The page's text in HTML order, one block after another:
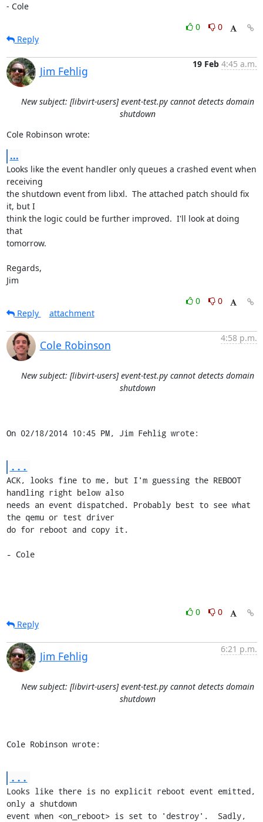
- Cole
0
0
Reply
Jim Fehlig
19 Feb 4:45 a.m.
New subject: [libvirt-users] event-test.py cannot detects domain
shutdown
Cole Robinson wrote:
...
Looks like the event handler only queues a crashed event when
receiving
the shutdown event from libxl.  The attached patch should fix
it, but I
think the logic could be further improved.  I'll look at doing
that
tomorrow.
Regards,
Jim
0
0
Reply
attachment
Cole Robinson
4:58 p.m.
New subject: [libvirt-users] event-test.py cannot detects domain
shutdown
On 02/18/2014 10:45 PM, Jim Fehlig wrote:
...
ACK, looks fine to me, but I'm guessing the REBOOT
handling right below also
needs an event dispatched. Probably best to see what
the qemu or test driver
do for reboot and copy it.
- Cole
0
0
Reply
Jim Fehlig
6:21 p.m.
New subject: [libvirt-users] event-test.py cannot detects domain
shutdown
Cole Robinson wrote:
...
Looks like there is no explicit reboot event emitted,
only a shutdown
event when <on_reboot> is set to 'destroy'.  Sadly,